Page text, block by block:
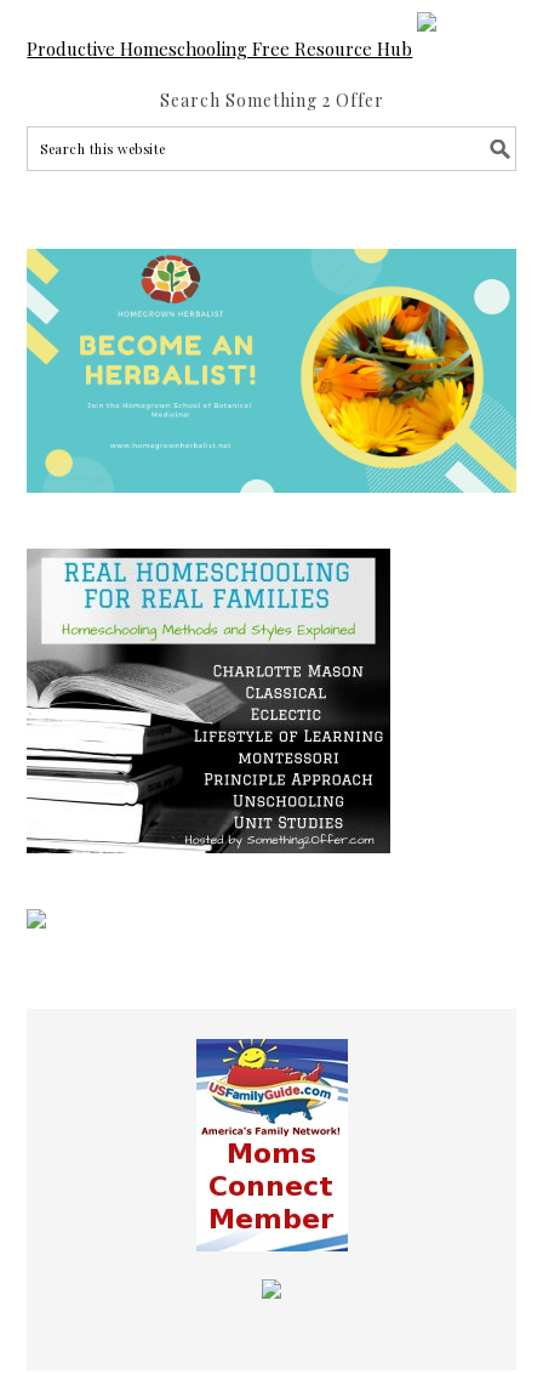
Productive Homeschooling Free Resource Hub
Search Something 2 Offer